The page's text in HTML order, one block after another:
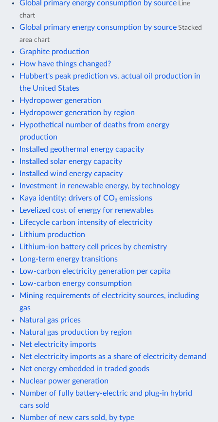
Global primary energy consumption by source Line
chart
Global primary energy consumption by source Stacked
area chart
Graphite production
How have things changed?
Hubbert's peak prediction vs. actual oil production in
the United States
Hydropower generation
Hydropower generation by region
Hypothetical number of deaths from energy
production
Installed geothermal energy capacity
Installed solar energy capacity
Installed wind energy capacity
Investment in renewable energy, by technology
Kaya identity: drivers of CO₂ emissions
Levelized cost of energy for renewables
Lifecycle carbon intensity of electricity
Lithium production
Lithium-ion battery cell prices by chemistry
Long-term energy transitions
Low-carbon electricity generation per capita
Low-carbon energy consumption
Mining requirements of electricity sources, including
gas
Natural gas prices
Natural gas production by region
Net electricity imports
Net electricity imports as a share of electricity demand
Net energy embedded in traded goods
Nuclear power generation
Number of fully battery-electric and plug-in hybrid
cars sold
Number of new cars sold, by type